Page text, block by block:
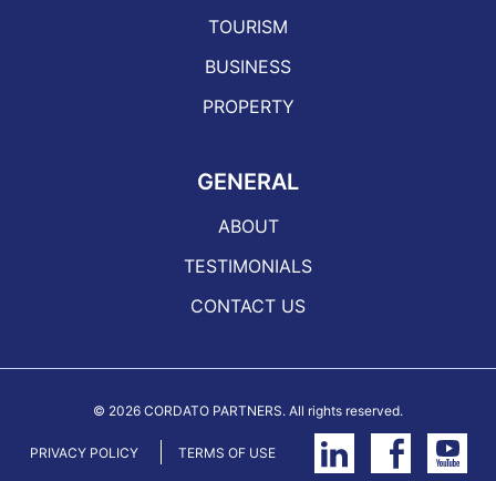
TOURISM
BUSINESS
PROPERTY
GENERAL
ABOUT
TESTIMONIALS
CONTACT US
© 2026 CORDATO PARTNERS. All rights reserved.
PRIVACY POLICY TERMS OF USE